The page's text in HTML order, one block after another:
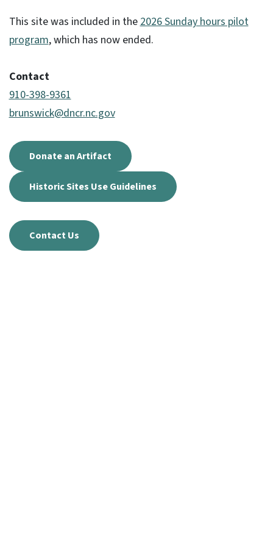
This site was included in the 2026 Sunday hours pilot
program, which has now ended.
Contact
910-398-9361
brunswick@dncr.nc.gov
Donate an Artifact
Historic Sites Use Guidelines
Contact Us